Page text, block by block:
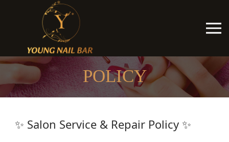
POLICY
✨ Salon Service & Repair Policy ✨